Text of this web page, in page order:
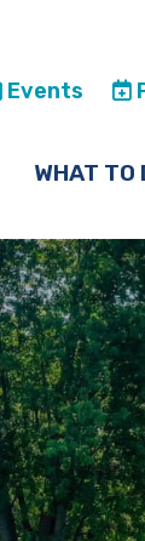
Events
WHAT TO